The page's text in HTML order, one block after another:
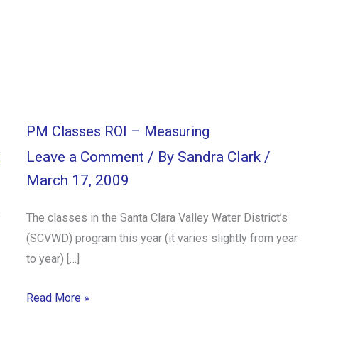
PM Classes ROI – Measuring
Leave a Comment / By Sandra Clark /
March 17, 2009
The classes in the Santa Clara Valley Water District’s
(SCVWD) program this year (it varies slightly from year
to year) […]
Read More »